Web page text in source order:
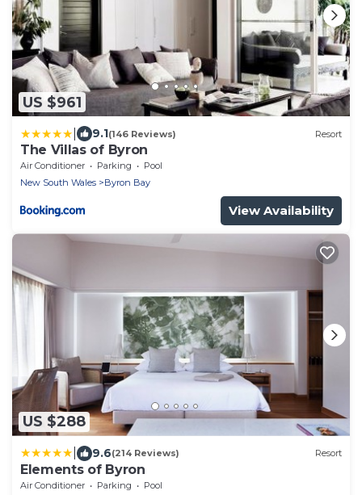
US $961
9.1(146 Reviews) Resort
The Villas of Byron
Air Conditioner Parking
Pool
New South Wales
Byron Bay
View Availability
US $288
9.6(214 Reviews) Resort
Elements of Byron
Air Conditioner Parking
Pool